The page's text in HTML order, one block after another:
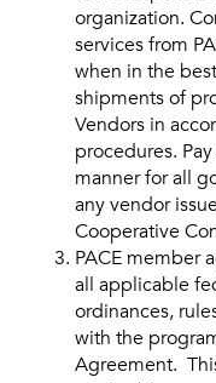
organization.
services from
when in the
shipments of
Vendors in
procedures.
manner for all
any vendor
Cooperative
PACE member
all applicable
ordinances,
with the
Agreement.